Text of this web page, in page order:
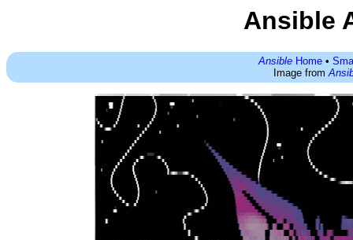
Ansible
Ansible Home •
Image from